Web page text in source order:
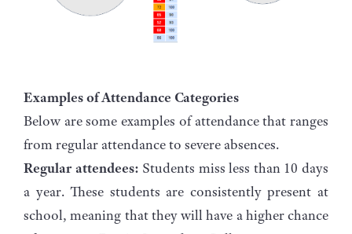
Examples of Attendance Categories
Below are some examples of attendance that ranges
from regular attendance to severe absences.
Regular attendees: Students miss less than 10 days
a year. These students are consistently present at
school, meaning that they will have a higher chance